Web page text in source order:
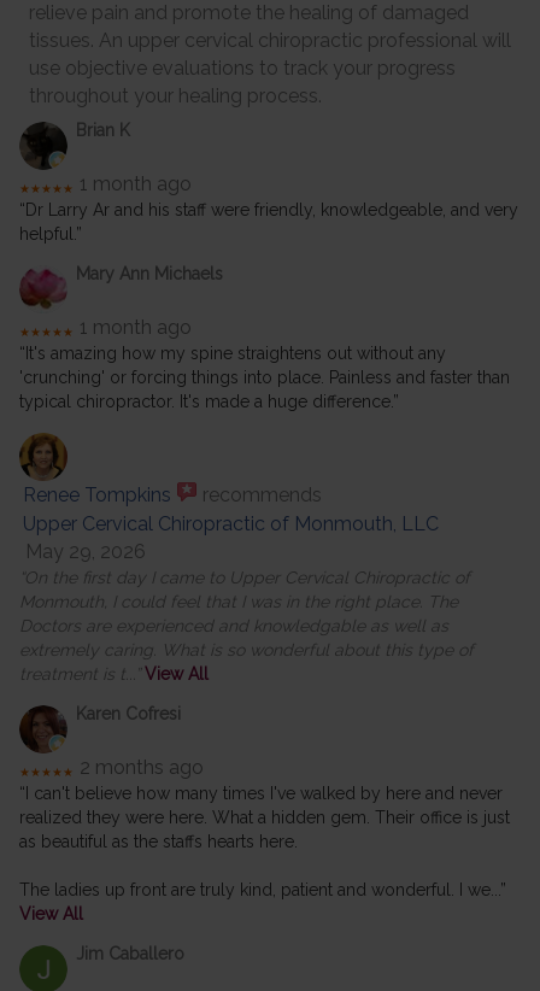
relieve pain and promote the healing of damaged
tissues. An upper cervical chiropractic professional will
use objective evaluations to track your progress
throughout your healing process.
Brian K
★★★★★ 1 month ago
“Dr Larry Ar and his staff were friendly, knowledgeable, and very
helpful.”
Mary Ann Michaels
★★★★★ 1 month ago
“It's amazing how my spine straightens out without any
'crunching' or forcing things into place. Painless and faster than
typical chiropractor. It's made a huge difference.”
Renee Tompkins
recommends
Upper Cervical Chiropractic of Monmouth, LLC
May 29, 2026
“On the first day I came to Upper Cervical Chiropractic of
Monmouth, I could feel that I was in the right place. The
Doctors are experienced and knowledgable as well as
extremely caring. What is so wonderful about this type of
treatment is t
View All
Karen Cofresi
★★★★★ 2 months ago
“I can't believe how many times I've walked by here and never
realized they were here. What a hidden gem. Their office is just
as beautiful as the staffs hearts here.
The ladies up front are truly kind, patient and wonderful. I we ...”
View All
Jim Caballero